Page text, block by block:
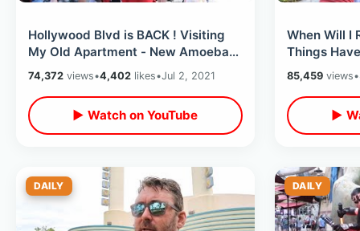
Hollywood Blvd is BACK ! Visiting
My Old Apartment - New Amoeba
Records Location / Funko Shop &
MORE
74,372 views•4,402 likes•Jul 2, 2021
▶ Watch on YouTube
When Will I
Things
Harbor
85,459views•
▶
DAILY DAILY